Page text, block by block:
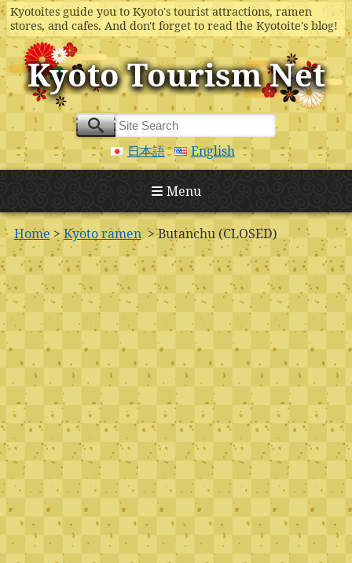
Kyotoites guide you to Kyoto's tourist attractions, ramen
stores, and cafes. And don't forget to read the Kyotoite's blog!
Kyoto Tourism Net
日本語 English
Menu
Home >Kyoto ramen> Butanchu (CLOSED)